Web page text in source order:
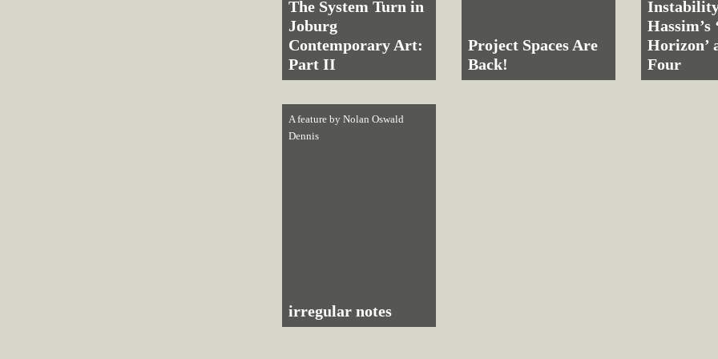
The System Turn in
Joburg
Contemporary Art:
Part II
Project Spaces Are
Back!
Hassim’s
Horizon’
Four
A feature by Nolan Oswald
Dennis
irregular notes